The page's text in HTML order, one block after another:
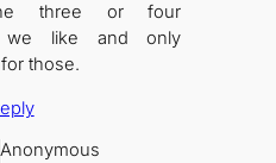
three or four
we like and only
those.
Anonymous